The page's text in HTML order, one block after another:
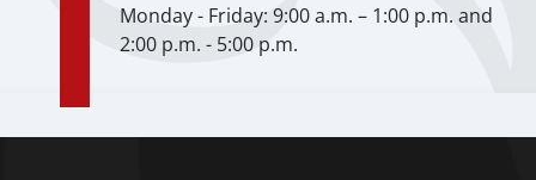
Monday - Friday: 9:00 a.m. – 1:00 p.m. and
2:00 p.m. - 5:00 p.m.